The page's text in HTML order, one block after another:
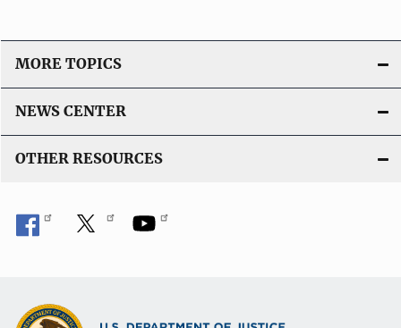
MORE TOPICS
NEWS CENTER
OTHER RESOURCES